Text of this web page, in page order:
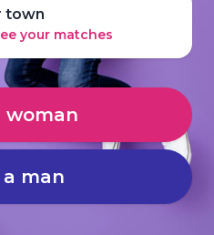
town
your matches
woman
a man